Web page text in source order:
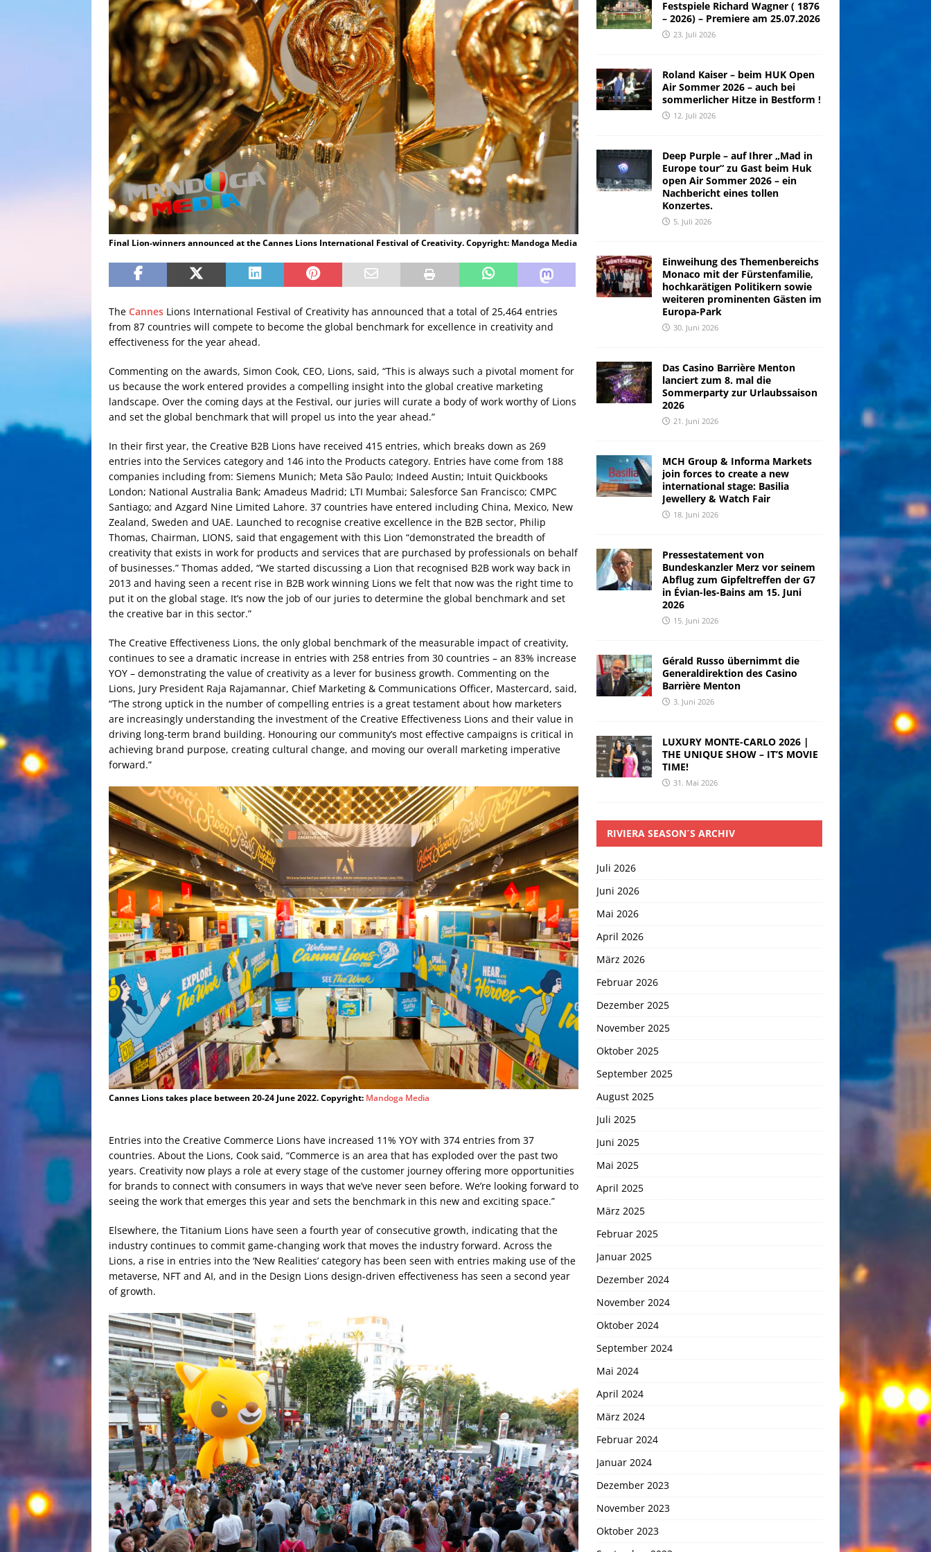
Final Lion-winners announced at the Cannes Lions International Festival of Creativity. Copyright: Mandoga Media
The Cannes Lions International Festival of Creativity has announced that a total of 25,464 entries
from 87 countries will compete to become the global benchmark for excellence in creativity and
effectiveness for the year ahead.
Commenting on the awards, Simon Cook, CEO, Lions, said, “This is always such a pivotal moment for
us because the work entered provides a compelling insight into the global creative marketing
landscape. Over the coming days at the Festival, our juries will curate a body of work worthy of Lions
and set the global benchmark that will propel us into the year ahead.”
In their first year, the Creative B2B Lions have received 415 entries, which breaks down as 269
entries into the Services category and 146 into the Products category. Entries have come from 188
companies including from: Siemens Munich; Meta São Paulo; Indeed Austin; Intuit Quickbooks
London; National Australia Bank; Amadeus Madrid; LTI Mumbai; Salesforce San Francisco; CMPC
Santiago; and Azgard Nine Limited Lahore. 37 countries have entered including China, Mexico, New
Zealand, Sweden and UAE. Launched to recognise creative excellence in the B2B sector, Philip
Thomas, Chairman, LIONS, said that engagement with this Lion “demonstrated the breadth of
creativity that exists in work for products and services that are purchased by professionals on behalf
of businesses.” Thomas added, “We started discussing a Lion that recognised B2B work way back in
2013 and having seen a recent rise in B2B work winning Lions we felt that now was the right time to
put it on the global stage. It’s now the job of our juries to determine the global benchmark and set
the creative bar in this sector.”
The Creative Effectiveness Lions, the only global benchmark of the measurable impact of creativity,
continues to see a dramatic increase in entries with 258 entries from 30 countries – an 83% increase
YOY – demonstrating the value of creativity as a lever for business growth. Commenting on the
Lions, Jury President Raja Rajamannar, Chief Marketing & Communications Officer, Mastercard, said,
“The strong uptick in the number of compelling entries is a great testament about how marketers
are increasingly understanding the investment of the Creative Effectiveness Lions and their value in
driving long-term brand building. Honouring our community’s most effective campaigns is critical in
achieving brand purpose, creating cultural change, and moving our overall marketing imperative
forward.”
Cannes Lions takes place between 20-24 June 2022. Copyright: Mandoga Media
Entries into the Creative Commerce Lions have increased 11% YOY with 374 entries from 37
countries. About the Lions, Cook said, “Commerce is an area that has exploded over the past two
years. Creativity now plays a role at every stage of the customer journey offering more opportunities
for brands to connect with consumers in ways that we’ve never seen before. We’re looking forward to
seeing the work that emerges this year and sets the benchmark in this new and exciting space.”
Elsewhere, the Titanium Lions have seen a fourth year of consecutive growth, indicating that the
industry continues to commit game-changing work that moves the industry forward. Across the
Lions, a rise in entries into the ‘New Realities’ category has been seen with entries making use of the
metaverse, NFT and AI, and in the Design Lions design-driven effectiveness has seen a second year
of growth.
Festspiele Richard Wagner ( 1876
– 2026) – Premiere am 25.07.2026
23. Juli 2026
Roland Kaiser – beim HUK Open
Air Sommer 2026 – auch bei
sommerlicher Hitze in Bestform !
12. Juli 2026
Deep Purple – auf Ihrer „Mad in
Europe tour“ zu Gast beim Huk
open Air Sommer 2026 – ein
Nachbericht eines tollen
Konzertes.
5. Juli 2026
Einweihung des Themenbereichs
Monaco mit der Fürstenfamilie,
hochkarätigen Politikern sowie
weiteren prominenten Gästen im
Europa-Park
30. Juni 2026
Das Casino Barrière Menton
lanciert zum 8. mal die
Sommerparty zur Urlaubssaison
2026
21. Juni 2026
MCH Group & Informa Markets
join forces to create a new
international stage: Basilia
Jewellery & Watch Fair
18. Juni 2026
Pressestatement von
Bundeskanzler Merz vor seinem
Abflug zum Gipfeltreffen der G7
in Évian-les-Bains am 15. Juni
2026
15. Juni 2026
Gérald Russo übernimmt die
Generaldirektion des Casino
Barrière Menton
3. Juni 2026
LUXURY MONTE-CARLO 2026 |
THE UNIQUE SHOW – IT’S MOVIE
TIME!
31. Mai 2026
RIVIERA SEASON´S ARCHIV
Juli 2026
Juni 2026
Mai 2026
April 2026
März 2026
Februar 2026
Dezember 2025
November 2025
Oktober 2025
September 2025
August 2025
Juli 2025
Juni 2025
Mai 2025
April 2025
März 2025
Februar 2025
Januar 2025
Dezember 2024
November 2024
Oktober 2024
September 2024
Mai 2024
April 2024
März 2024
Februar 2024
Januar 2024
Dezember 2023
November 2023
Oktober 2023